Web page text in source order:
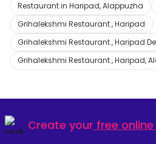
Restaurant in Haripad, Alappuzha
Grihalekshmi Restaurant., Haripad
Grihalekshmi Restaurant., Haripad
Grihalekshmi Restaurant., Haripad,
Create your free